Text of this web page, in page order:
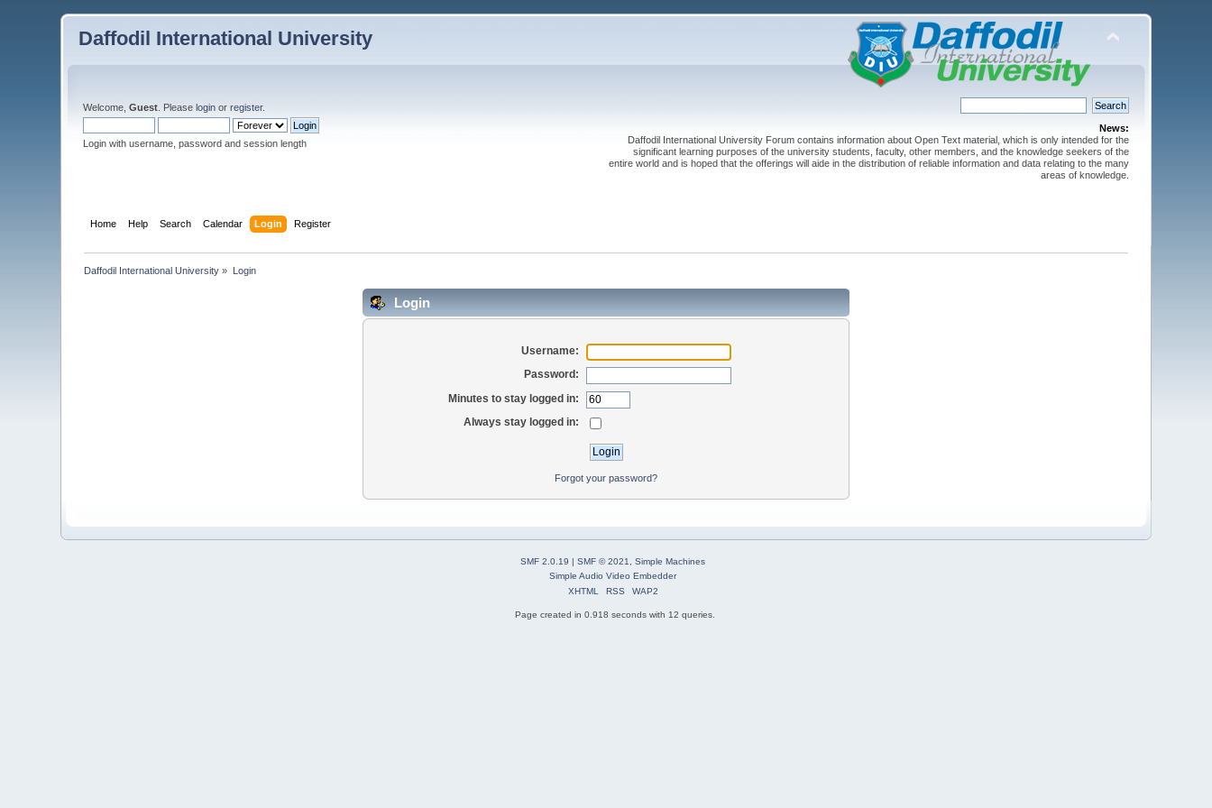
Daffodil International University
Welcome,Guest . Pleaselogin orregister.
Login with username, password and session length
News:
Daffodil International University Forum contains information about Open Text material, which is only intended for the
significant learning purposes of the university students, faculty, other members, and the knowledge seekers of the
entire world and is hoped that the offerings will aide in the distribution of reliable information and data relating to the many
areas of knowledge.
Home Help Search Calendar Login Register
Daffodil International University » Login
Login
Username:
Password:
Minutes to stay logged in:
Always stay logged in:
Forgot your password?
SMF 2.0.19 SMF © 2021, Simple Machines
Simple Audio Video Embedder
XHTML
RSS WAP2
Page created in 0.918 seconds with 12 queries.